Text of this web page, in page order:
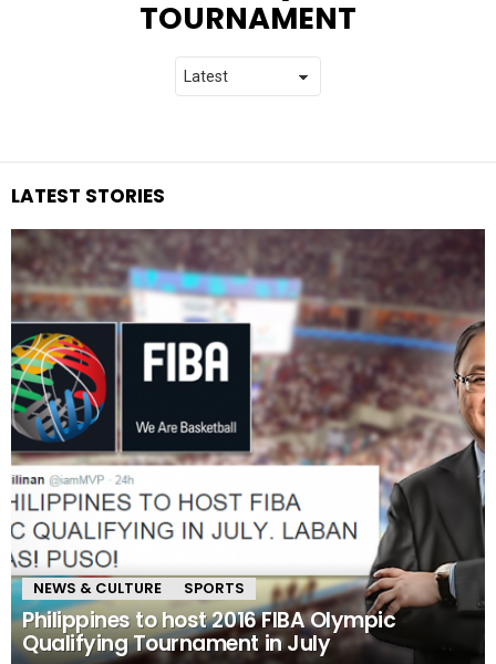
TOURNAMENT
LATEST STORIES
NEWS & CULTURE SPORTS
Philippines to host 2016 FIBA Olympic
Qualifying Tournament in July